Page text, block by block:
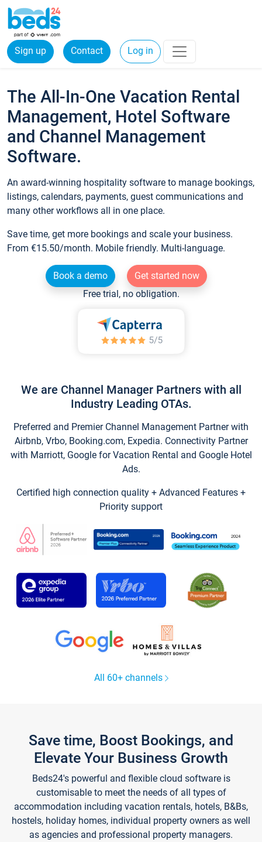
Sign up Contact Log in
The All-In-One Vacation Rental
Management, Hotel Software
and Channel Management
Software.
An award-winning hospitality software to manage bookings,
listings, calendars, payments, guest communications and
many other workflows all in one place.
Save time, get more bookings and scale your business.
From €15.50/month. Mobile friendly. Multi-language.
Book a demo
Get started now
Free trial, no obligation.
We are Channel Manager Partners with all
Industry Leading OTAs.
Preferred and Premier Channel Management Partner with
Airbnb, Vrbo, Booking.com, Expedia. Connectivity Partner
with Marriott, Google for Vacation Rental and Google Hotel
Ads.
Certified high connection quality + Advanced Features +
Priority support
All 60+ channels
Save time, Boost Bookings, and
Elevate Your Business Growth
Beds24's powerful and flexible cloud software is
customisable to meet the needs of all types of
accommodation including vacation rentals, hotels, B&Bs,
hostels, holiday homes, individual property owners as well
as agencies and professional property managers.